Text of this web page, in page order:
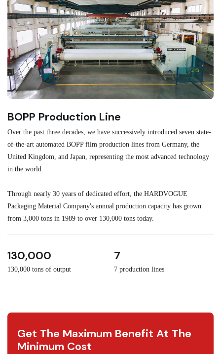
BOPP Production Line
Over the past three decades, we have successively introduced seven state-
of-the-art automated BOPP film production lines from Germany, the
United Kingdom, and Japan, representing the most advanced technology
in the world.
Through nearly 30 years of dedicated effort, the HARDVOGUE
Packaging Material Company's annual production capacity has grown
from 3,000 tons in 1989 to over 130,000 tons today.
130,000
130,000 tons of output
7
7 production lines
Get The Maximum Benefit At The
Minimum Cost